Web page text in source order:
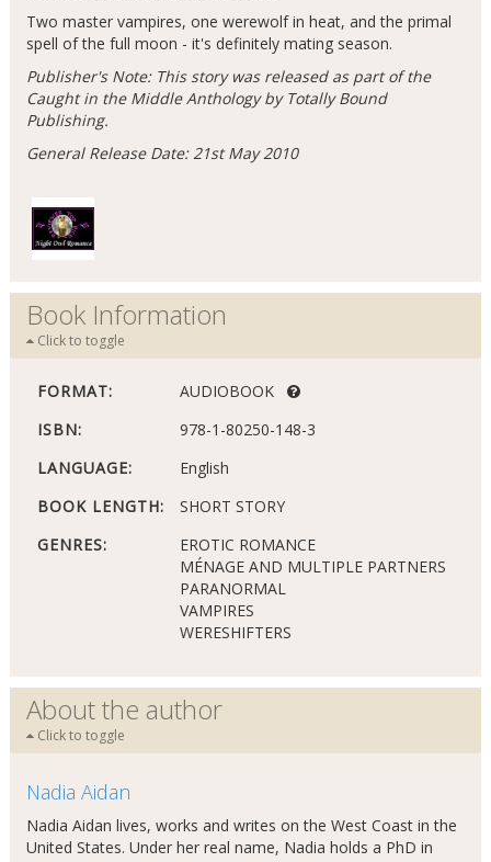
Two master vampires, one werewolf in heat, and the primal
spell of the full moon - it's definitely mating season.
Publisher's Note: This story was released as part of the
Caught in the Middle Anthology by Totally Bound
Publishing.
General Release Date: 21st May 2010
Book Information
Click to toggle
FORMAT:
AUDIOBOOK
ISBN:
978-1-80250-148-3
LANGUAGE:
English
BOOK LENGTH:
SHORT STORY
GENRES:
EROTIC ROMANCE
MÉNAGE AND MULTIPLE PARTNERS
PARANORMAL
VAMPIRES
WERESHIFTERS
About the author
Click to toggle
Nadia Aidan
Nadia Aidan lives, works and writes on the West Coast in the
United States. Under her real name, Nadia holds a PhD in